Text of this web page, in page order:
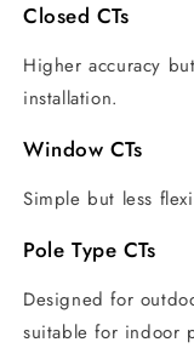
Closed CTs
Higher accuracy
installation.
Window CTs
Simple but less
Pole Type CTs
Designed for
suitable for indoor